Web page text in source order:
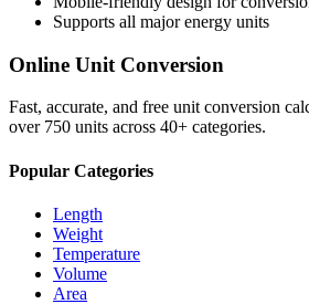
Supports all majorenergy units
Online Unit Conversion
Fast, accurate, and free unit conversion
over 750 units across 40+ categories.
Popular Categories
Length
Weight
Temperature
Volume
Area